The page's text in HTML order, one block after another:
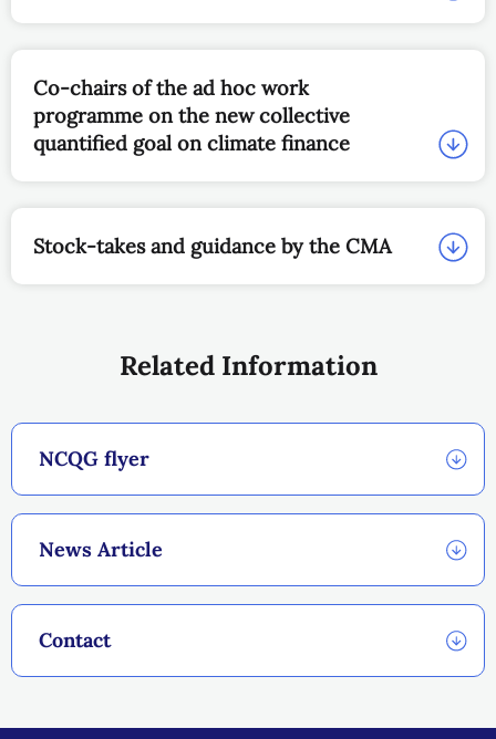
Related Information
NCQG flyer
News Article
Contact
Co-chairs of the ad hoc work
programme on the new collective
quantified goal on climate finance
Stock-takes and guidance by the CMA